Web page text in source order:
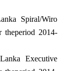
Spiral/Wiro
theperiod 2014-
Executive